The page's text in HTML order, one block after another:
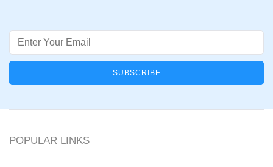
Email
POPULAR LINKS